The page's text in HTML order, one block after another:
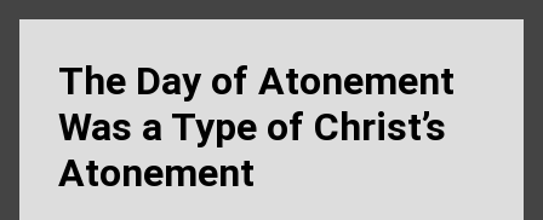
The Day of Atonement
Was a Type of Christ’s
Atonement